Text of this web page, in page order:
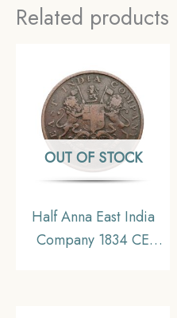
Related products
OUT OF STOCK
Half Anna East India
Company 1834 CE